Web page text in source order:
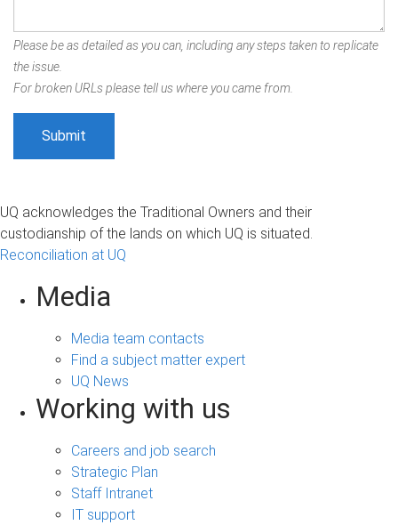
Please be as detailed as you can, including any steps taken to replicate
the issue.
For broken URLs please tell us where you came from.
UQ acknowledges the Traditional Owners and their
custodianship of the lands on which UQ is situated.
Reconciliation at UQ
Media
Media team contacts
Find a subject matter expert
UQ News
Working with us
Careers and job search
Strategic Plan
Staff Intranet
IT support